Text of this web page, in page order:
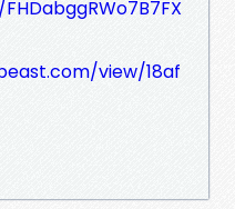
view/18af